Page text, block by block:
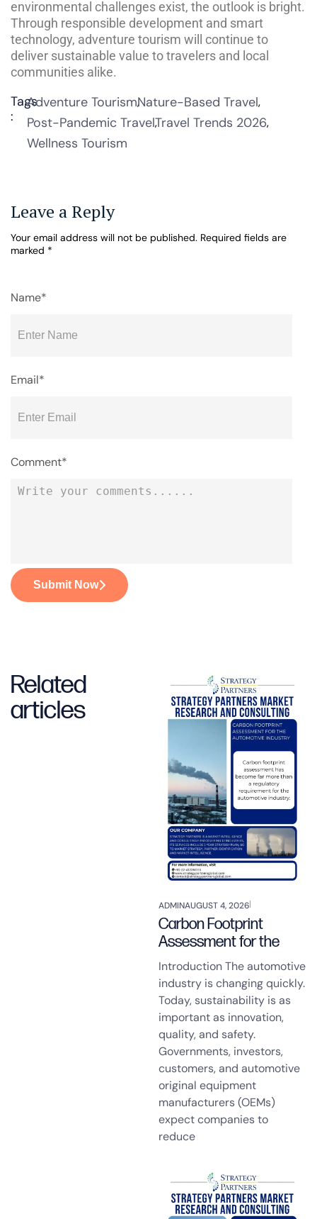
environmental challenges exist, the outlook is bright.
Through responsible development and smart
technology, adventure tourism will continue to
deliver sustainable value to travelers and local
communities alike.
Tags
:
Adventure TourismNature-Based Travel
Post-Pandemic TravelTravel Trends 2026
Wellness Tourism
Leave a Reply
Your email address will not be published. Required fields are
marked *
Comment*
Name*
Email*
Submit Now
Related
articles
ADMINAUGUST 4, 2026
Carbon Footprint
Assessment for the
Introduction The automotive
industry is changing quickly.
Today, sustainability is as
important as innovation,
quality, and safety.
Governments, investors,
customers, and automotive
original equipment
manufacturers (OEMs)
expect companies to
reduce